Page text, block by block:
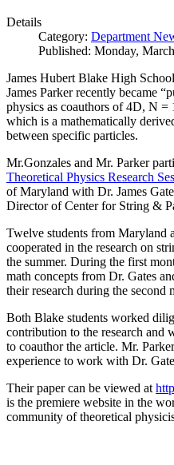
Details
Category: Department
Published: Monday,
James Hubert Blake High
James Parker recently became
physics as coauthors of 4D, N =
which is a mathematically
between specific particles.
Mr.Gonzales and Mr. Parker
Theoretical Physics Research
of Maryland with Dr. James
Director of Center for String &
Twelve students from Maryland
cooperated in the research on
the summer. During the first
math concepts from Dr. Gates
their research during the second
Both Blake students worked
contribution to the research and
to coauthor the article. Mr.
experience to work with Dr.
Their paper can be viewed at
is the premiere website in the
community of theoretical